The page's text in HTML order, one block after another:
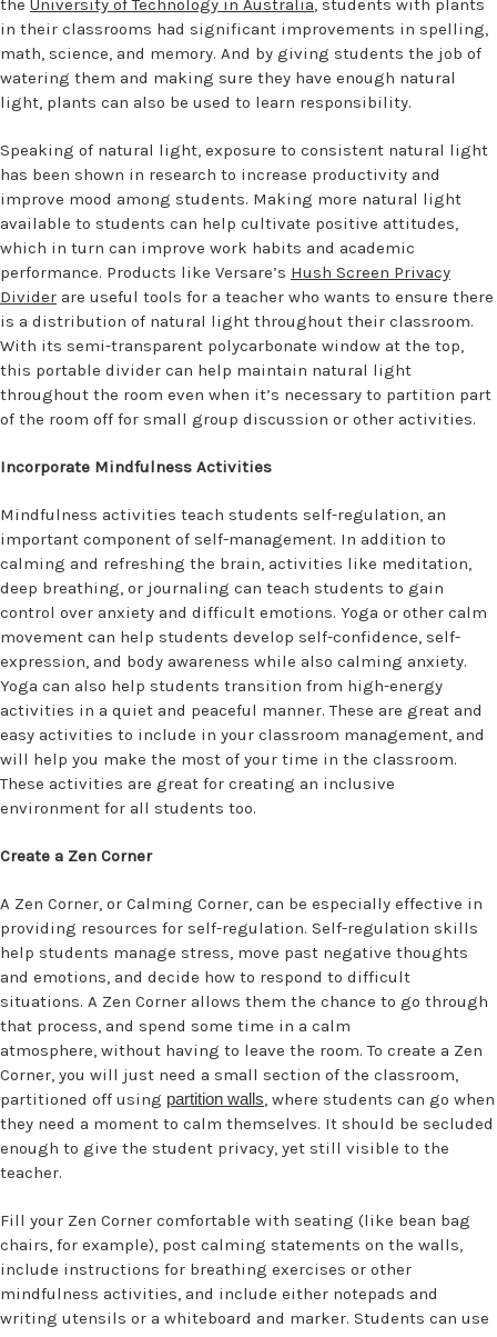
the University of Technology in Australia, students with plants
in their classrooms had significant improvements in spelling,
math, science, and memory. And by giving students the job of
watering them and making sure they have enough natural
light, plants can also be used to learn responsibility.
Speaking of natural light, exposure to consistent natural light
has been shown in research to increase productivity and
improve mood among students. Making more natural light
available to students can help cultivate positive attitudes,
which in turn can improve work habits and academic
performance. Products like Versare’s Hush Screen Privacy
Divider are useful tools for a teacher who wants to ensure there
is a distribution of natural light throughout their classroom.
With its semi-transparent polycarbonate window at the top,
this portable divider can help maintain natural light
throughout the room even when it’s necessary to partition part
of the room off for small group discussion or other activities.
Incorporate Mindfulness Activities
Mindfulness activities teach students self-regulation, an
important component of self-management. In addition to
calming and refreshing the brain, activities like meditation,
deep breathing, or journaling can teach students to gain
control over anxiety and difficult emotions. Yoga or other calm
movement can help students develop self-confidence, self-
expression, and body awareness while also calming anxiety.
Yoga can also help students transition from high-energy
activities in a quiet and peaceful manner. These are great and
easy activities to include in your classroom management, and
will help you make the most of your time in the classroom.
These activities are great for creating an inclusive
environment for all students too.
Create a Zen Corner
A Zen Corner, or Calming Corner, can be especially effective in
providing resources for self-regulation. Self-regulation skills
help students manage stress, move past negative thoughts
and emotions, and decide how to respond to difficult
situations. A Zen Corner allows them the chance to go through
that process, and spend some time in a calm
atmosphere, without having to leave the room. To create a Zen
Corner, you will just need a small section of the classroom,
partitioned off using partition walls, where students can go when
they need a moment to calm themselves. It should be secluded
enough to give the student privacy, yet still visible to the
teacher.
Fill your Zen Corner comfortable with seating (like bean bag
chairs, for example), post calming statements on the walls,
include instructions for breathing exercises or other
mindfulness activities, and include either notepads and
writing utensils or a whiteboard and marker. Students can use